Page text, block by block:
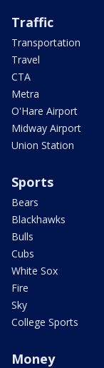
Traffic
Transportation
Travel
CTA
Metra
O'Hare Airport
Midway Airport
Union Station
Sports
Bears
Blackhawks
Bulls
Cubs
White Sox
Fire
Sky
College Sports
Money